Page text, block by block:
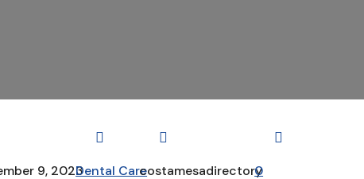
9, 2023

Dental Care

costamesadirectory

0